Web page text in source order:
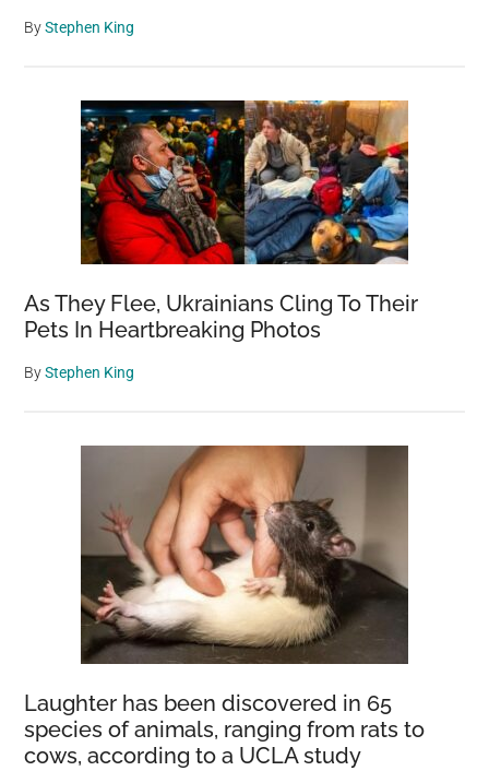
ByStephen King
As They Flee, Ukrainians Cling To Their
Pets In Heartbreaking Photos
ByStephen King
Laughter has been discovered in 65
species of animals, ranging from rats to
cows, according to a UCLA study